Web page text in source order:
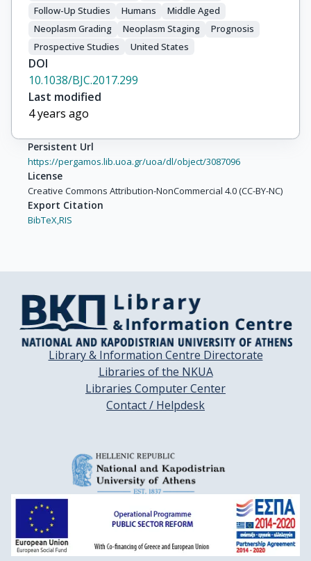
Follow-Up Studies
Humans
Middle Aged
Neoplasm Grading
Neoplasm Staging
Prognosis
Prospective Studies
United States
DOI
10.1038/BJC.2017.299
Last modified
4 years ago
Persistent Url
https://pergamos.lib.uoa.gr/uoa/dl/object/3087096
License
Creative Commons Attribution-NonCommercial 4.0 (CC-BY-NC)
Export Citation
BibTeX,RIS
Library & Information Centre Directorate
Libraries of the NKUA
Libraries Computer Center
Contact / Helpdesk